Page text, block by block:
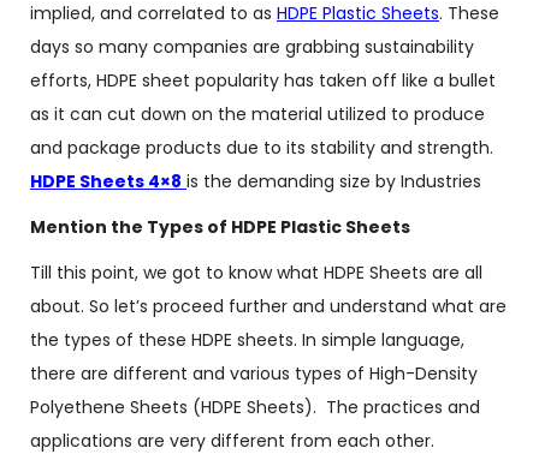
implied, and correlated to as HDPE Plastic Sheets. These
days so many companies are grabbing sustainability
efforts, HDPE sheet popularity has taken off like a bullet
as it can cut down on the material utilized to produce
and package products due to its stability and strength.
HDPE Sheets 4×8 is the demanding size by Industries
Mention the Types of HDPE Plastic Sheets
Till this point, we got to know what HDPE Sheets are all
about. So let’s proceed further and understand what are
the types of these HDPE sheets. In simple language,
there are different and various types of High-Density
Polyethene Sheets (HDPE Sheets). The practices and
applications are very different from each other.